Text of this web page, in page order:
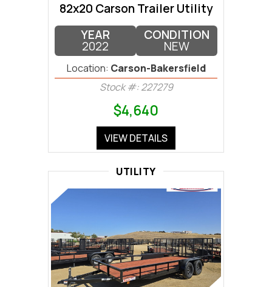
82x20 Carson Trailer Utility
YEAR
2022
CONDITION
NEW
Location: Carson-Bakersfield
Stock #: 227279
$4,640
VIEW DETAILS
UTILITY